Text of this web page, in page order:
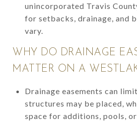
unincorporated Travis
for setbacks, drainage, and
vary.
WHY DO DRAINAGE
MATTER ON A
Drainage easements can
structures may be placed,
space for additions, pools,